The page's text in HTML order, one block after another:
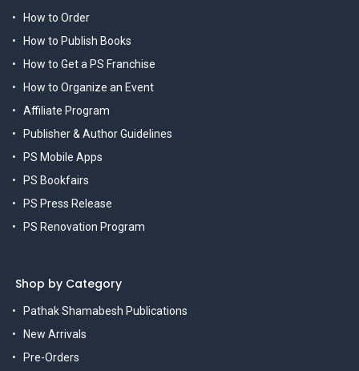
How to Order
How to Publish Books
How to Get a PS Franchise
How to Organize an Event
Affiliate Program
Publisher & Author Guidelines
PS Mobile Apps
PS Bookfairs
PS Press Release
PS Renovation Program
Shop by Category
Pathak Shamabesh Publications
New Arrivals
Pre-Orders